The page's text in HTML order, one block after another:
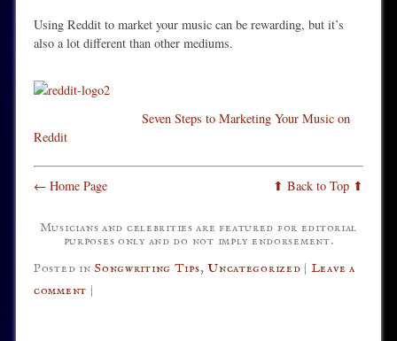
Using Reddit to market your music can be rewarding, but it’s
also a lot different than other mediums.
Seven Steps to Marketing Your Music on
Reddit
← Home Page ⬆ Back to Top ⬆
Musicians and celebrities are featured for editorial
purposes only and do not imply endorsement.
Posted in Songwriting Tips,Uncategorized | Leave a
comment |